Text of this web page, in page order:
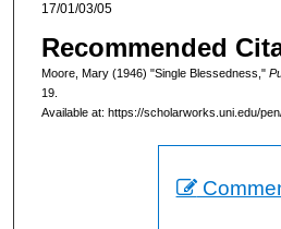
17/01/03/05
Recommended
Moore, Mary (1946) "Single Blessedness,"
19.
Available at: https://scholarworks.uni.edu/